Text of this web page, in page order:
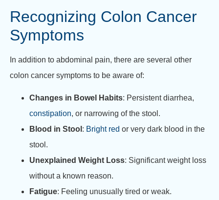
Recognizing Colon Cancer
Symptoms
In addition to abdominal pain, there are several other
colon cancer symptoms to be aware of:
Changes in Bowel Habits: Persistent diarrhea,
constipation, or narrowing of the stool.
Blood in Stool : Bright red or very dark blood in the
stool.
Unexplained Weight Loss: Significant weight loss
without a known reason.
Fatigue: Feeling unusually tired or weak.